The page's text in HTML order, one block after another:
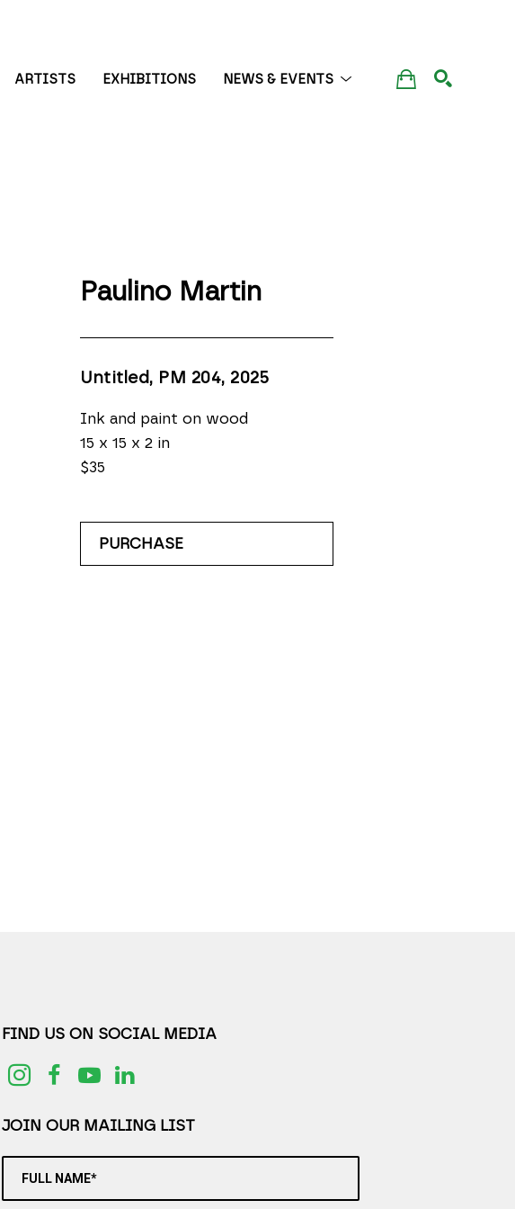
ARTISTS EXHIBITIONS NEWS & EVENTS
Paulino Martin
Untitled, PM 204, 2025
Ink and paint on wood
15 x 15 x 2 in
$35
PURCHASE
FIND US ON SOCIAL MEDIA
JOIN OUR MAILING LIST
FULL NAME*